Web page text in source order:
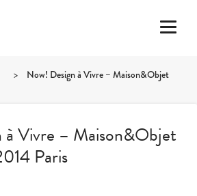
> Now! Design à Vivre – Maison&Objet
à Vivre – Maison&Objet
Paris